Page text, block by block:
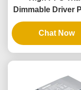
Dimmable Driver
AC 277V
Waterproof LED
Chat Now